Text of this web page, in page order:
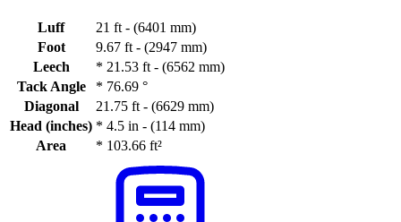
Luff
21 ft - (6401 mm)
Foot
9.67 ft - (2947 mm)
Leech
* 21.53 ft - (6562 mm)
Tack Angle
* 76.69 °
Diagonal
21.75 ft - (6629 mm)
Head (inches) * 4.5 in - (114 mm)
Area
* 103.66 ft²